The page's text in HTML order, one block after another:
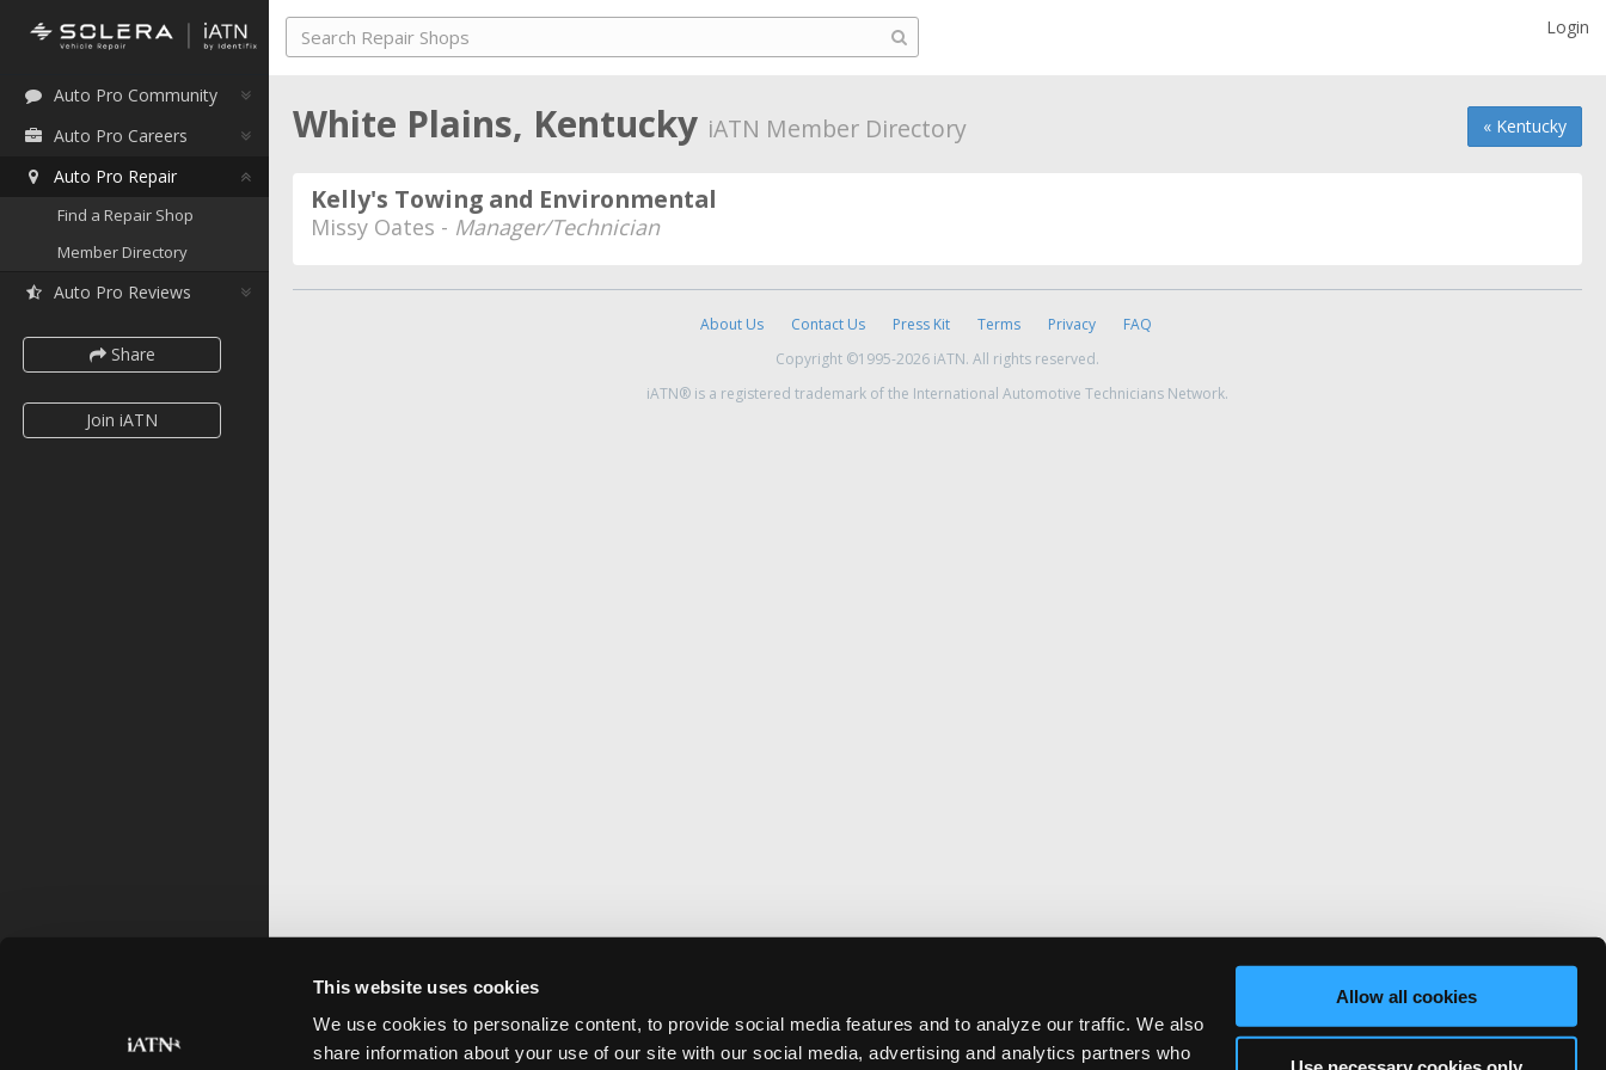
This website uses cookies
We use cookies to personalize content, to provide social media features and to analyze our traffic. We also
share information about your use of our site with our social media, advertising and analytics partners who
Allow all cookies
Auto Pro Community
Auto Pro Careers
Auto Pro Repair
Find a Repair Shop
Member Directory
Auto Pro Reviews
Share
Join iATN
Login
« Kentucky
White Plains, Kentucky iATN Member Directory
Kelly's Towing and Environmental
Missy Oates - Manager/Technician
About Us Contact Us Press Kit Terms Privacy
FAQ
Copyright ©1995-2026 iATN. All rights reserved.
iATN® is a registered trademark of the International Automotive Technicians Network.